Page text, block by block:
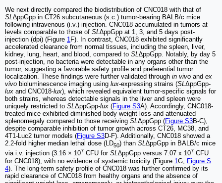
We next directly compared the biodistribution of CNC018 with that of
SL ∆ppGpp in CT26 subcutaneous (s.c.) tumor-bearing BALB/c mice
following intravenous (i.v.) injection. CNC018 accumulated in tumors at
levels comparable to those of SL ∆ppGpp at 1, 3, and 5 days post-
injection (dpi) (Figure 1 F). In contrast, CNC018 exhibited significantly
accelerated clearance from normal tissues, including the spleen, liver,
kidney, lung, heart, and blood, compared to SL ∆ppGpp. Notably, by day 5
post-injection, no bacteria were detectable in any organs other than the
tumor, suggesting a favorable safety profile and preferential tumor
localization. These findings were further validated through in vivo and ex
vivo bioluminescence imaging using lux-expressing strains (SL ΔppGpp-
lux and CNC018-lux), which revealed equivalent tumor-specific signals for
both strains, whereas detectable signals in the liver and spleen were
uniquely restricted to SL ΔppGpp-lux (Figure S3A). Accordingly, CNC018-
treated mice exhibited diminished body weight loss and attenuated
splenomegaly compared to those receiving SL ΔppGpp (Figure S3B-C),
despite comparable inhibition of tumor growth across CT26, MC38, and
4T1-Luc2 tumor models (Figure S3D-F). Additionally, CNC018 showed a
2.2-fold higher median lethal dose (LD50) than SL ∆ppGpp in BALB/c mice
via i.v. injection (3.16 × 107 CFU for SL∆ppGpp versus 7.07 x 107 CFU
for CNC018), with no evidence of systemic toxicity (Figure 1G, Figure S
4). The long-term safety profile of CNC018 was further confirmed by its
rapid clearance of CNC018 from healthy organs and the absence of